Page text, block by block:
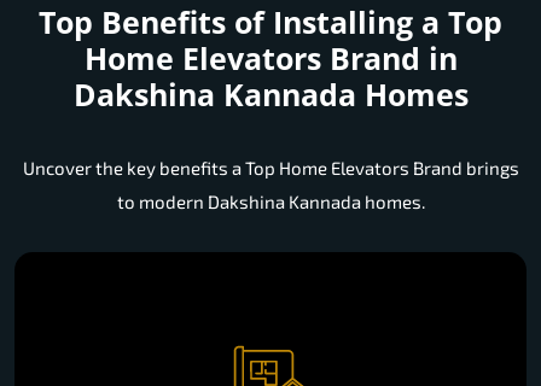
Top Benefits of Installing a Top
Home Elevators Brand in
Dakshina Kannada Homes
Uncover the key benefits a Top Home Elevators Brand brings
to modern Dakshina Kannada homes.